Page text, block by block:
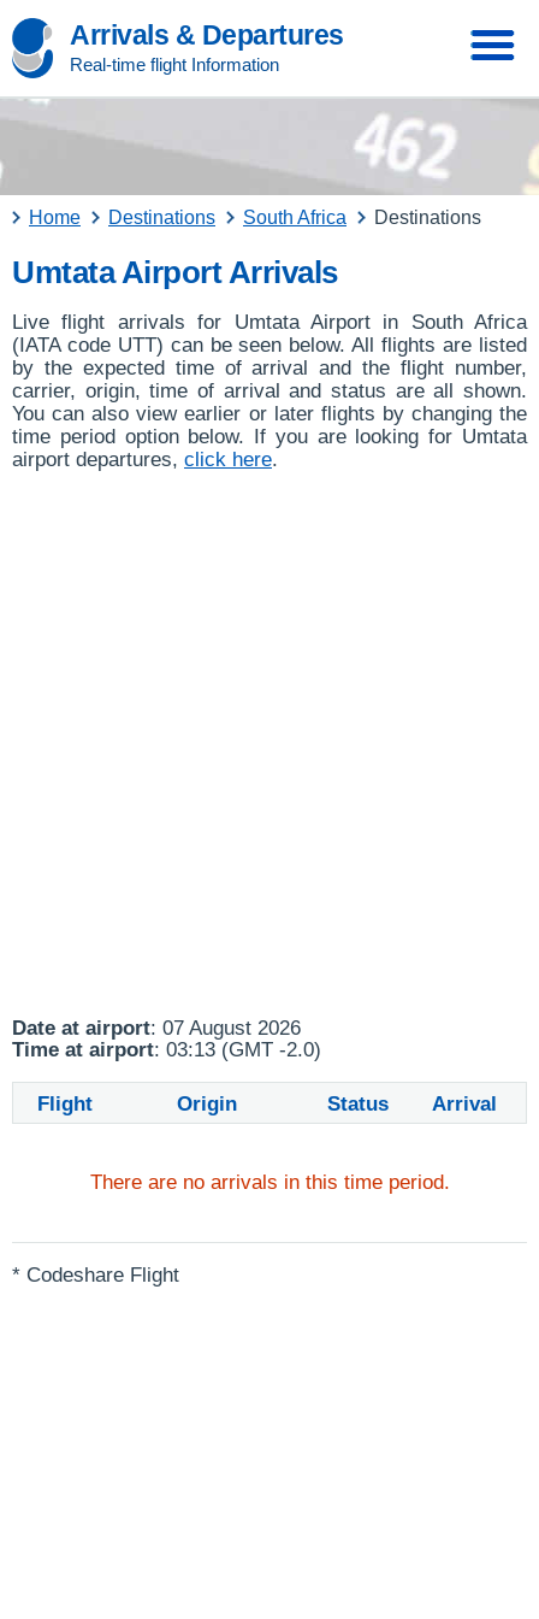
Arrivals & Departures
Real-time flight Information
Home Destinations South Africa Destinations
Umtata Airport Arrivals
Live flight arrivals for Umtata Airport in South Africa
(IATA code UTT) can be seen below. All flights are listed
by the expected time of arrival and the flight number,
carrier, origin, time of arrival and status are all shown.
You can also view earlier or later flights by changing the
time period option below. If you are looking for Umtata
airport departures, click here.
Date at airport: 07 August 2026
Time at airport: 03:13 (GMT -2.0)
Flight Origin Status Arrival
There are no arrivals in this time period.
* Codeshare Flight